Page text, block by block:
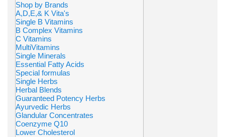
Shop by Brands
A,D,E,& K Vita's
Single B Vitamins
B Complex Vitamins
C Vitamins
MultiVitamins
Single Minerals
Essential Fatty Acids
Special formulas
Single Herbs
Herbal Blends
Guaranteed Potency Herbs
Ayurvedic Herbs
Glandular Concentrates
Coenzyme Q10
Lower Cholesterol